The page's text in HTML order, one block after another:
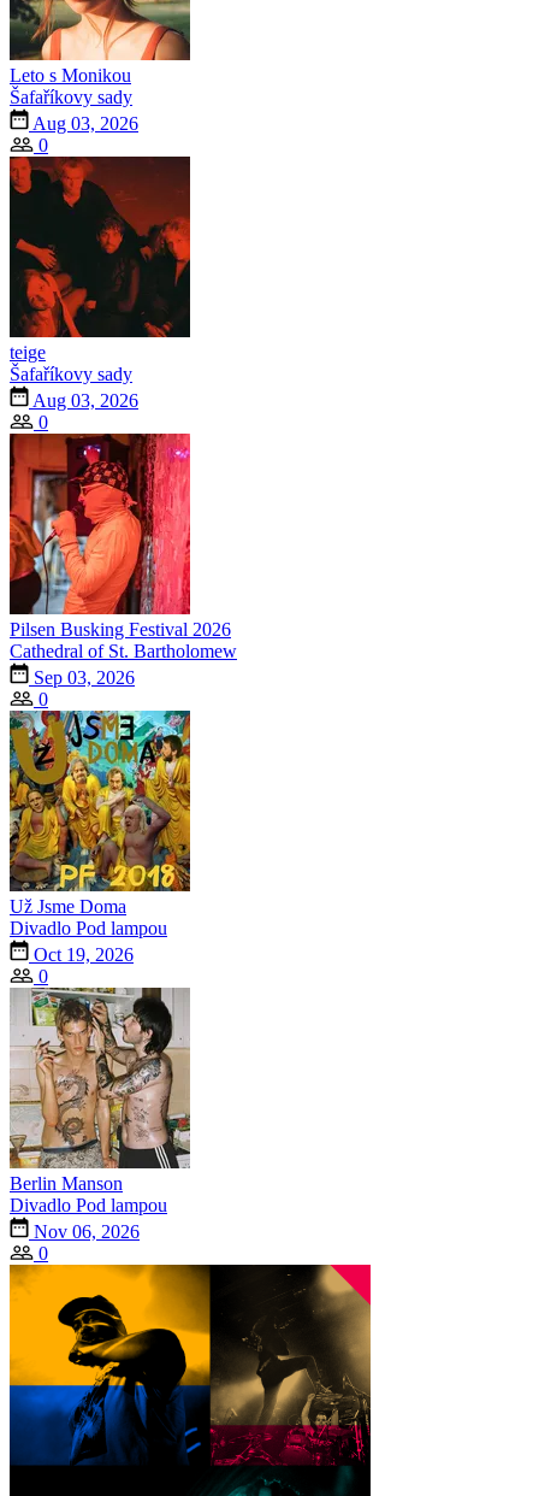
Leto s Monikou
Šafaříkovy sady
Aug 03, 2026
0
teige
Šafaříkovy sady
Aug 03, 2026
0
Pilsen Busking Festival 2026
Cathedral of St. Bartholomew
Sep 03, 2026
0
Už Jsme Doma
Divadlo Pod lampou
Oct 19, 2026
0
Berlin Manson
Divadlo Pod lampou
Nov 06, 2026
0